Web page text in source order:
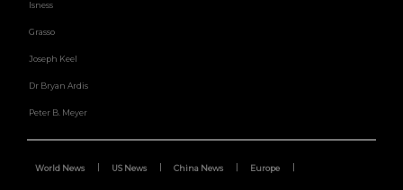
Isness
Grasso
Joseph Keel
Dr Bryan Ardis
Peter B. Meyer
World News US News China News Europe